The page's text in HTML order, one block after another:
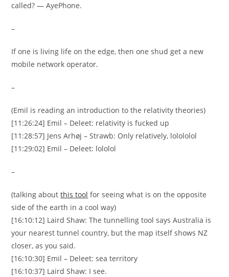
called? — AyePhone.
–
If one is living life on the edge, then one shud get a new
mobile network operator.
–
(Emil is reading an introduction to the relativity theories)
[11:26:24] Emil – Deleet: relativity is fucked up
[11:28:57] Jens Arhøj – Strawb: Only relatively, lolololol
[11:29:02] Emil – Deleet: lololol
–
(talking aboutthis tool for seeing what is on the opposite
side of the earth in a cool way)
[16:10:12] Laird Shaw: The tunnelling tool says Australia is
your nearest tunnel country, but the map itself shows NZ
closer, as you said.
[16:10:30] Emil – Deleet: sea territory
[16:10:37] Laird Shaw: I see.